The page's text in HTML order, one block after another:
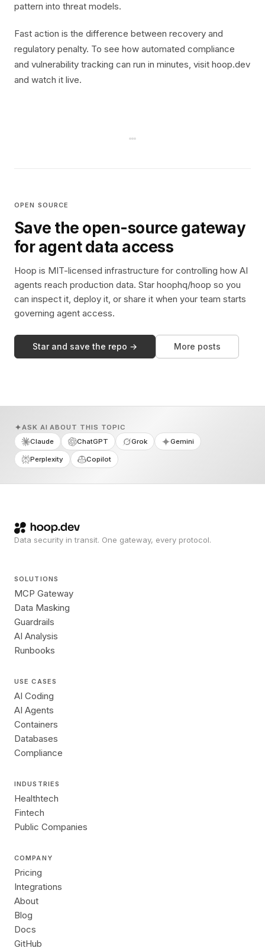
pattern into threat models.
Fast action is the difference between recovery and
regulatory penalty. To see how automated compliance
and vulnerability tracking can run in minutes, visit hoop.dev
and watch it live.
OPEN SOURCE
Save the open-source gateway
for agent data access
Hoop is MIT-licensed infrastructure for controlling how AI
agents reach production data. Star hoophq/hoop so you
can inspect it, deploy it, or share it when your team starts
governing agent access.
Star and save the repo → More posts
ASK AI ABOUT THIS TOPIC
Claude
ChatGPT Grok Gemini
Perplexity Copilot
Data security in transit. One gateway, every protocol.
SOLUTIONS
MCP Gateway
Data Masking
Guardrails
AI Analysis
Runbooks
USE CASES
AI Coding
AI Agents
Containers
Databases
Compliance
INDUSTRIES
Healthtech
Fintech
Public Companies
COMPANY
Pricing
Integrations
About
Blog
Docs
GitHub